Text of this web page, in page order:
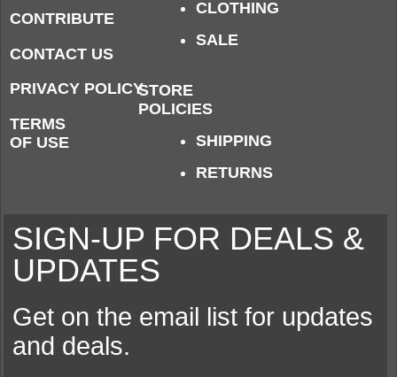
CONTRIBUTE
CONTACT US
PRIVACY POLICY
TERMS
OF USE
CLOTHING
SALE
STORE
POLICIES
SHIPPING
RETURNS
SIGN-UP FOR DEALS &
UPDATES
Get on the email list for updates
and deals.